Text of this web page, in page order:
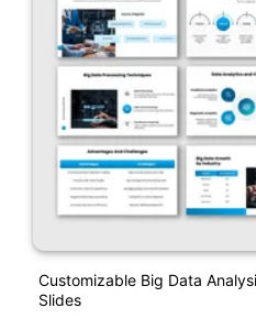
Customizable Big Data
Slides